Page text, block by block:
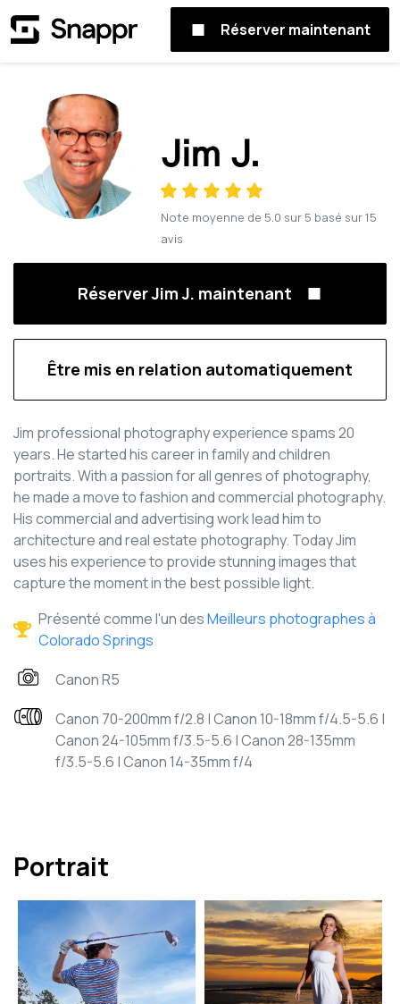
Réserver maintenant
Jim J.
Note moyenne de 5.0 sur 5 basé sur15
avis
Réserver Jim J. maintenant
Être mis en relation automatiquement
Jim professional photography experience spams 20
years. He started his career in family and children
portraits. With a passion for all genres of photography,
he made a move to fashion and commercial photography.
His commercial and advertising work lead him to
architecture and real estate photography. Today Jim
uses his experience to provide stunning images that
capture the moment in the best possible light.
Présenté comme l'un desMeilleurs photographes à
Colorado Springs
Canon R5
Canon 70-200mm f/2.8 | Canon 10-18mm f/4.5-5.6 |
Canon 24-105mm f/3.5-5.6 | Canon 28-135mm
f/3.5-5.6 | Canon 14-35mm f/4
Portrait